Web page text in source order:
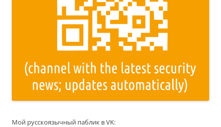
Мой русскоязычный паблик в VK: